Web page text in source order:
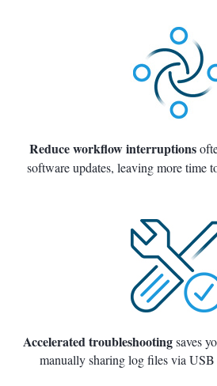
Reduce workflow interruptions
software updates, leaving more time
Accelerated troubleshootingsaves
manually sharing log files via